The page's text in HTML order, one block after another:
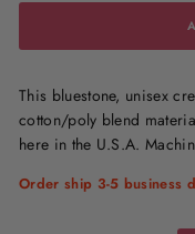
This bluestone, unisex
cotton/poly blend
here in the U.S.A.
Order ship 3-5 business